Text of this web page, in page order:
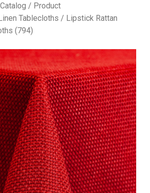
/ Product
Tablecloths / Lipstick Rattan
(794)